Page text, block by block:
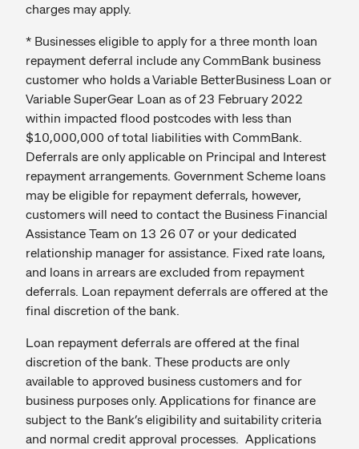
charges may apply.
* Businesses eligible to apply for a three month loan
repayment deferral include any CommBank business
customer who holds a Variable BetterBusiness Loan or
Variable SuperGear Loan as of 23 February 2022
within impacted flood postcodes with less than
$10,000,000 of total liabilities with CommBank.
Deferrals are only applicable on Principal and Interest
repayment arrangements. Government Scheme loans
may be eligible for repayment deferrals, however,
customers will need to contact the Business Financial
Assistance Team on 13 26 07 or your dedicated
relationship manager for assistance. Fixed rate loans,
and loans in arrears are excluded from repayment
deferrals. Loan repayment deferrals are offered at the
final discretion of the bank.
Loan repayment deferrals are offered at the final
discretion of the bank. These products are only
available to approved business customers and for
business purposes only. Applications for finance are
subject to the Bank’s eligibility and suitability criteria
and normal credit approval processes. Applications